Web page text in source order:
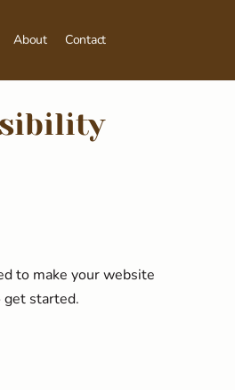
About Contact
to make your website
get started.